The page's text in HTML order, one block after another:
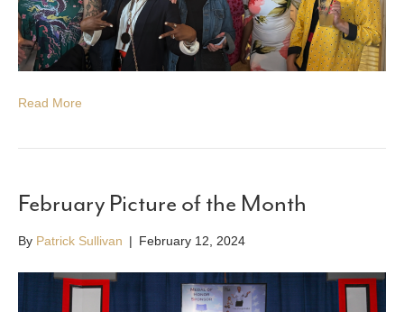
Read More
February Picture of the Month
By Patrick Sullivan | February 12, 2024